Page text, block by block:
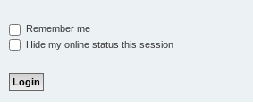
Remember me
Hide my online status this session